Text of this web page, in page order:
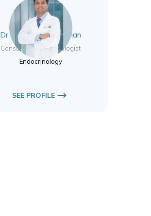
Dr. Aswin Pankajakshan
Consultant Endocrinologist
Endocrinology
SEE PROFILE